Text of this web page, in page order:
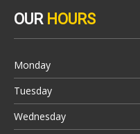
OUR HOURS
Monday
Tuesday
Wednesday